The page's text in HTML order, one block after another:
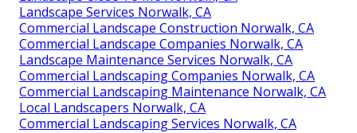
Landscape Services Norwalk, CA
Commercial Landscape Construction Norwalk, CA
Commercial Landscape Companies Norwalk, CA
Landscape Maintenance Services Norwalk, CA
Commercial Landscaping Companies Norwalk, CA
Commercial Landscaping Maintenance Norwalk, CA
Local Landscapers Norwalk, CA
Commercial Landscaping Services Norwalk, CA